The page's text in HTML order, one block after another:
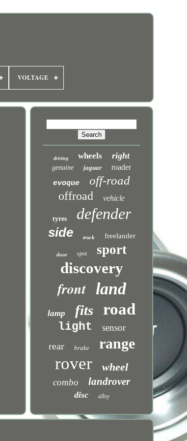
VOLTAGE
driving wheels right
genuine jaguar
roader
evoque
off-road
offroad vehicle
tyres defender
side truck freelander
door spot sport
discovery
front land
lamp fits road
light sensor
rear brake range
rover wheel
combo landrover
disc alloy